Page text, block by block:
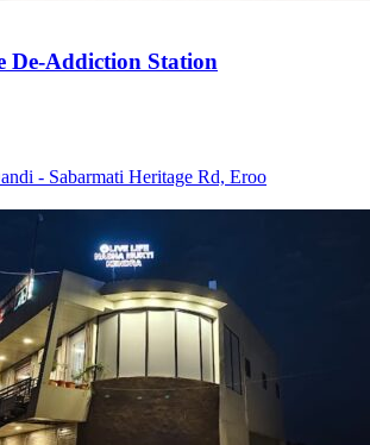
De-Addiction Station
- Sabarmati Heritage Rd, Eroo